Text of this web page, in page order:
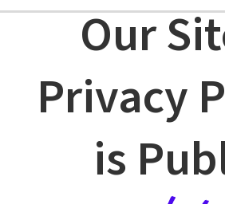
Our
Privacy
is